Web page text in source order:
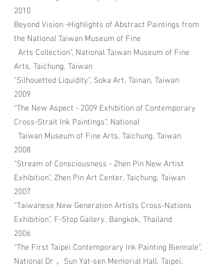
2010
Beyond Vision -Highlights of Abstract Paintings from
the National Taiwan Museum of Fine
Arts Collection”, National Taiwan Museum of Fine
Arts, Taichung, Taiwan
“Silhouetted Liquidity”, Soka Art, Tainan, Taiwan
2009
“The New Aspect - 2009 Exhibition of Contemporary
Cross-Strait Ink Paintings”, National
Taiwan Museum of Fine Arts, Taichung, Taiwan
2008
“Stream of Consciousness - Zhen Pin New Artist
Exhibition”, Zhen Pin Art Center, Taichung, Taiwan
2007
“Taiwanese New Generation Artists Cross-Nations
Exhibition”, F-Stop Gallery, Bangkok, Thailand
2006
“The First Taipei Contemporary Ink Painting Biennale”,
National Dr， Sun Yat-sen Memorial Hall, Taipei,